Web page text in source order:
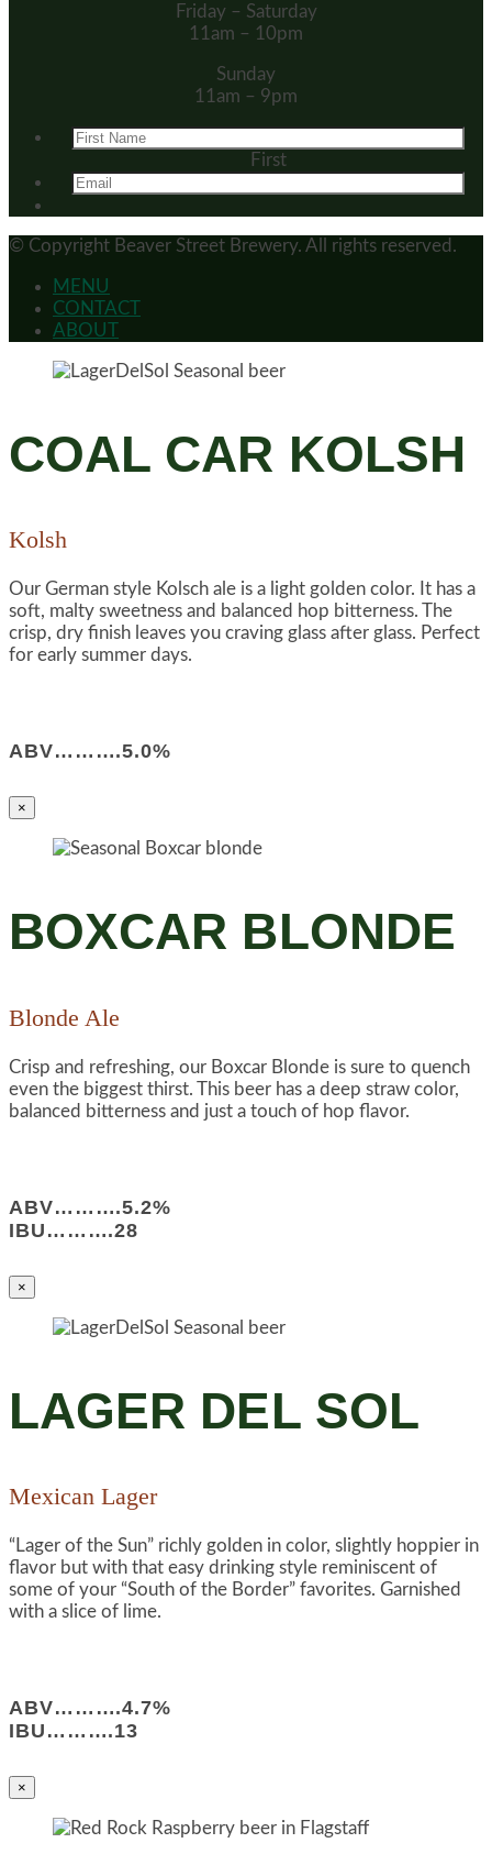
Friday – Saturday
11am – 10pm
Sunday
11am – 9pm
First
© Copyright Beaver Street Brewery. All rights reserved.
MENU
CONTACT
ABOUT
COAL CAR KOLSH
Kolsh
Our German style Kolsch ale is a light golden color. It has a
soft, malty sweetness and balanced hop bitterness. The
crisp, dry finish leaves you craving glass after glass. Perfect
for early summer days.
ABV……….5.0%
×
BOXCAR BLONDE
Blonde Ale
Crisp and refreshing, our Boxcar Blonde is sure to quench
even the biggest thirst. This beer has a deep straw color,
balanced bitterness and just a touch of hop flavor.
ABV……….5.2%
IBU……….28
×
LAGER DEL SOL
Mexican Lager
“Lager of the Sun” richly golden in color, slightly hoppier in
flavor but with that easy drinking style reminiscent of
some of your “South of the Border” favorites. Garnished
with a slice of lime.
ABV……….4.7%
IBU……….13
×